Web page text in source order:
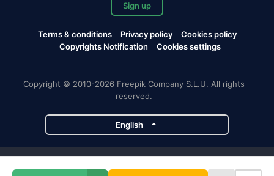
Sign up
Terms & conditions Privacy policy
Cookies policy
Copyrights Notification
Cookies settings
Copyright © 2010-2026 Freepik Company S.L.U. All rights
reserved.
English